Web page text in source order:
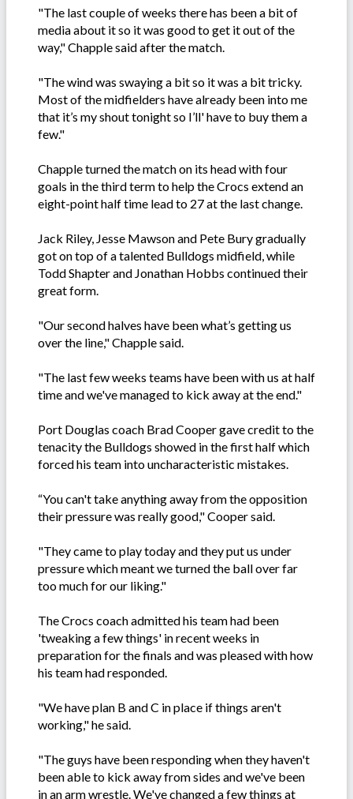
"The last couple of weeks there has been a bit of
media about it so it was good to get it out of the
way," Chapple said after the match.
"The wind was swaying a bit so it was a bit tricky.
Most of the midfielders have already been into me
that it’s my shout tonight so I’ll' have to buy them a
few."
Chapple turned the match on its head with four
goals in the third term to help the Crocs extend an
eight-point half time lead to 27 at the last change.
Jack Riley, Jesse Mawson and Pete Bury gradually
got on top of a talented Bulldogs midfield, while
Todd Shapter and Jonathan Hobbs continued their
great form.
"Our second halves have been what’s getting us
over the line," Chapple said.
"The last few weeks teams have been with us at half
time and we've managed to kick away at the end."
Port Douglas coach Brad Cooper gave credit to the
tenacity the Bulldogs showed in the first half which
forced his team into uncharacteristic mistakes.
“You can't take anything away from the opposition
their pressure was really good," Cooper said.
"They came to play today and they put us under
pressure which meant we turned the ball over far
too much for our liking."
The Crocs coach admitted his team had been
'tweaking a few things' in recent weeks in
preparation for the finals and was pleased with how
his team had responded.
"We have plan B and C in place if things aren't
working," he said.
"The guys have been responding when they haven't
been able to kick away from sides and we've been
in an arm wrestle. We've changed a few things at